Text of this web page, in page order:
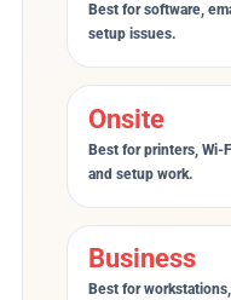
Best for software,
setup issues.
Onsite
Best for printers, Wi-
and setup work.
Business
Best for